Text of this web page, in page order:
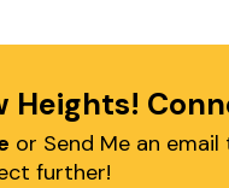
Heights!
or Send Me an email
further!